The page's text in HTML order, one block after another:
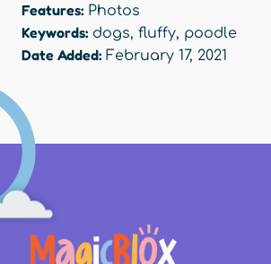
Features: Photos
Keywords: dogs, fluffy, poodle
Date Added: February 17, 2021